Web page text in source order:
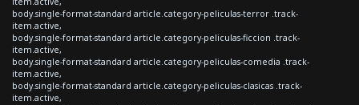
body.single-format-standard article.category-peliculas-terror .track-
item.active,
body.single-format-standard article.category-peliculas-ficcion .track-
item.active,
body.single-format-standard article.category-peliculas-comedia .track-
item.active,
body.single-format-standard article.category-peliculas-clasicas .track-
item.active,